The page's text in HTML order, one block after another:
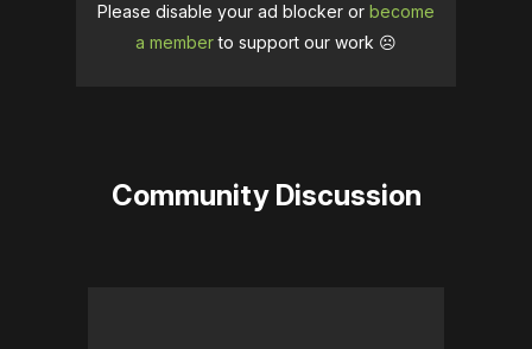
Please disable your ad blocker or become
a memberto support our work ☹️
Community Discussion